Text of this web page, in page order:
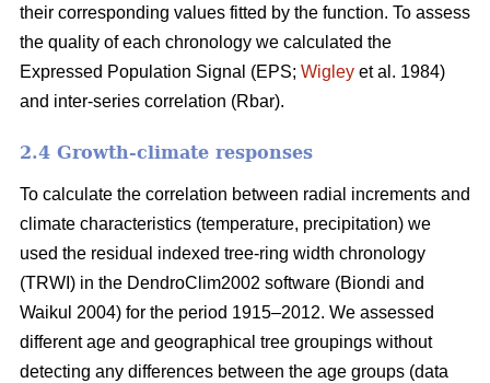
their corresponding values fitted by the function. To assess
the quality of each chronology we calculated the
Expressed Population Signal (EPS; Wigley et al. 1984)
and inter-series correlation (Rbar).
2.4 Growth-climate responses
To calculate the correlation between radial increments and
climate characteristics (temperature, precipitation) we
used the residual indexed tree-ring width chronology
(TRWI) in the DendroClim2002 software (Biondi and
Waikul 2004) for the period 1915–2012. We assessed
different age and geographical tree groupings without
detecting any differences between the age groups (data